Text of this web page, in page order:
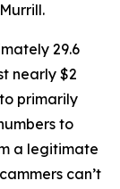
29.6
nearly $2
primarily
to
a legitimate
can’t